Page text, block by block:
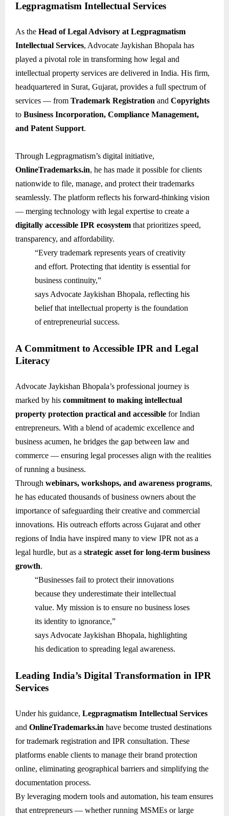
Legpragmatism Intellectual Services
As the Head of Legal Advisory at Legpragmatism
Intellectual Services, Advocate Jaykishan Bhopala has
played a pivotal role in transforming how legal and
intellectual property services are delivered in India. His firm,
headquartered in Surat, Gujarat, provides a full spectrum of
services — from Trademark Registration and Copyrights
to Business Incorporation, Compliance Management,
and Patent Support.
Through Legpragmatism’s digital initiative,
OnlineTrademarks.in, he has made it possible for clients
nationwide to file, manage, and protect their trademarks
seamlessly. The platform reflects his forward-thinking vision
— merging technology with legal expertise to create a
digitally accessible IPR ecosystem that prioritizes speed,
transparency, and affordability.
“Every trademark represents years of creativity
and effort. Protecting that identity is essential for
business continuity,”
says Advocate Jaykishan Bhopala, reflecting his
belief that intellectual property is the foundation
of entrepreneurial success.
A Commitment to Accessible IPR and Legal
Literacy
Advocate Jaykishan Bhopala’s professional journey is
marked by his commitment to making intellectual
property protection practical and accessible for Indian
entrepreneurs. With a blend of academic excellence and
business acumen, he bridges the gap between law and
commerce — ensuring legal processes align with the realities
of running a business.
Through webinars, workshops, and awareness programs,
he has educated thousands of business owners about the
importance of safeguarding their creative and commercial
innovations. His outreach efforts across Gujarat and other
regions of India have inspired many to view IPR not as a
legal hurdle, but as a strategic asset for long-term business
growth.
“Businesses fail to protect their innovations
because they underestimate their intellectual
value. My mission is to ensure no business loses
its identity to ignorance,”
says Advocate Jaykishan Bhopala, highlighting
his dedication to spreading legal awareness.
Leading India’s Digital Transformation in IPR
Services
Under his guidance, Legpragmatism Intellectual Services
and OnlineTrademarks.in have become trusted destinations
for trademark registration and IPR consultation. These
platforms enable clients to manage their brand protection
online, eliminating geographical barriers and simplifying the
documentation process.
By leveraging modern tools and automation, his team ensures
that entrepreneurs — whether running MSMEs or large